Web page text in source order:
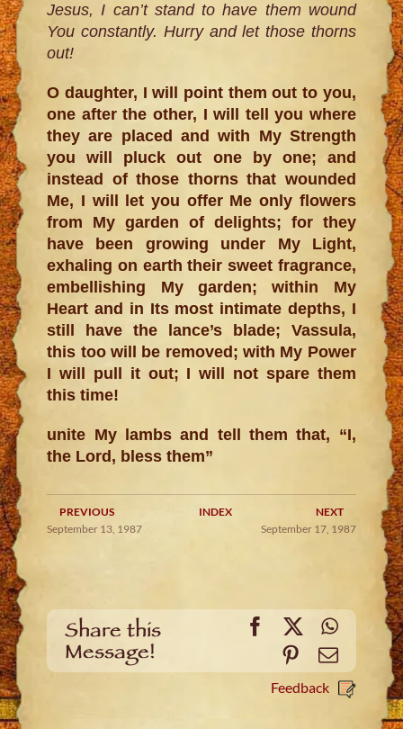
Jesus, I can’t stand to have them wound
You constantly. Hurry and let those thorns
out!
O daughter, I will point them out to you,
one after the other, I will tell you where
they are placed and with My Strength
you will pluck out one by one; and
instead of those thorns that wounded
Me, I will let you offer Me only flowers
from My garden of delights; for they
have been growing under My Light,
exhaling on earth their sweet fragrance,
embellishing My garden; within My
Heart and in Its most intimate depths, I
still have the lance’s blade; Vassula,
this too will be removed; with My Power
I will pull it out; I will not spare them
this time!
unite My lambs and tell them that, “I,
the Lord, bless them”
PREVIOUS INDEX
NEXT
September 13, 1987
September 17, 1987
Share this
Message!
Facebook
X
Pinterest
Email
Feedback